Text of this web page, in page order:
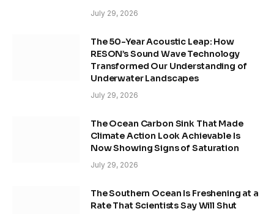
July 29, 2026
The 50-Year Acoustic Leap: How
RESON’s Sound Wave Technology
Transformed Our Understanding of
Underwater Landscapes
July 29, 2026
The Ocean Carbon Sink That Made
Climate Action Look Achievable Is
Now Showing Signs of Saturation
July 29, 2026
The Southern Ocean Is Freshening at a
Rate That Scientists Say Will Shut